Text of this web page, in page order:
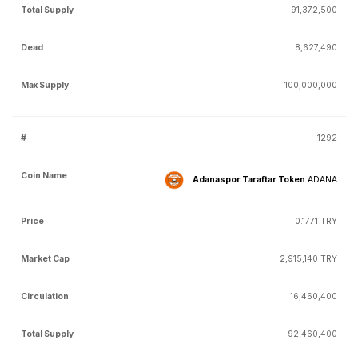
91,372,500
8,627,490
100,000,000
1292
Adanaspor Taraftar Token ADANA
0.1771 TRY
2,915,140 TRY
16,460,400
92,460,400